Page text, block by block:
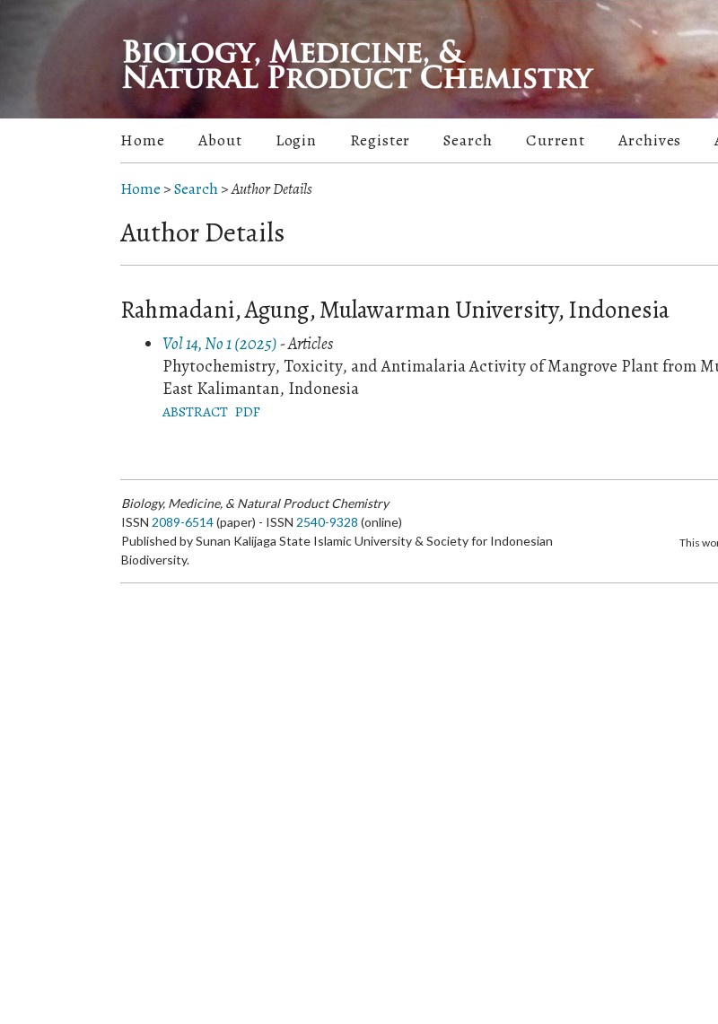
Home About Login Register Search Current Archives
Home >Search>Author Details
Author Details
Rahmadani, Agung, Mulawarman University, Indonesia
Vol 14, No 1 (2025)- Articles
Phytochemistry, Toxicity, and Antimalaria Activity of Mangrove Plant from
East Kalimantan, Indonesia
ABSTRACT PDF
Biology, Medicine, & Natural Product Chemistry
ISSN 2089-6514(paper) - ISSN 2540-9328 (online)
Published by Sunan Kalijaga State Islamic University & Society for Indonesian
Biodiversity.
This